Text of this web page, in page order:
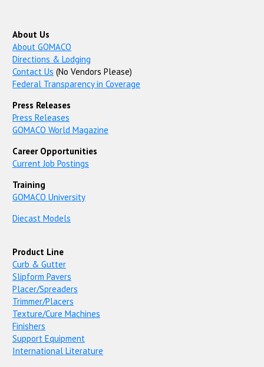
About Us
About GOMACO
Directions & Lodging
Contact Us (No Vendors Please)
Federal Transparency in Coverage
Press Releases
Press Releases
GOMACO World Magazine
Career Opportunities
Current Job Postings
Training
GOMACO University
Diecast Models
Product Line
Curb & Gutter
Slipform Pavers
Placer/Spreaders
Trimmer/Placers
Texture/Cure Machines
Finishers
Support Equipment
International Literature